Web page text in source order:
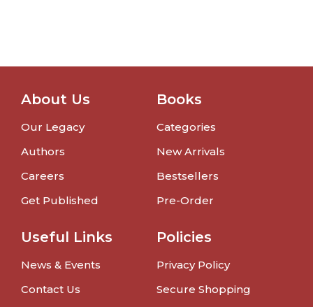
About Us
Our Legacy
Authors
Careers
Get Published
Books
Categories
New Arrivals
Bestsellers
Pre-Order
Useful Links
News & Events
Contact Us
Policies
Privacy Policy
Secure Shopping